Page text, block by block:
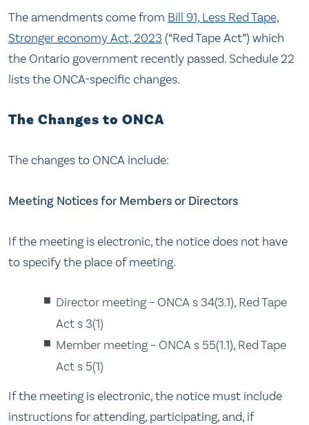
The amendments come from Bill 91, Less Red Tape,
Stronger economy Act, 2023 (“Red Tape Act”) which
the Ontario government recently passed. Schedule 22
lists the ONCA-specific changes.
The Changes to ONCA
The changes to ONCA include:
Meeting Notices for Members or Directors
If the meeting is electronic, the notice does not have
to specify the place of meeting.
Director meeting – ONCA s 34(3.1), Red Tape
Act s 3(1)
Member meeting – ONCA s 55(1.1), Red Tape
Act s 5(1)
If the meeting is electronic, the notice must include
instructions for attending, participating, and, if